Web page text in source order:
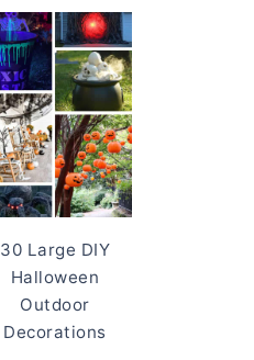
30 Large DIY
Halloween
Outdoor
Decorations